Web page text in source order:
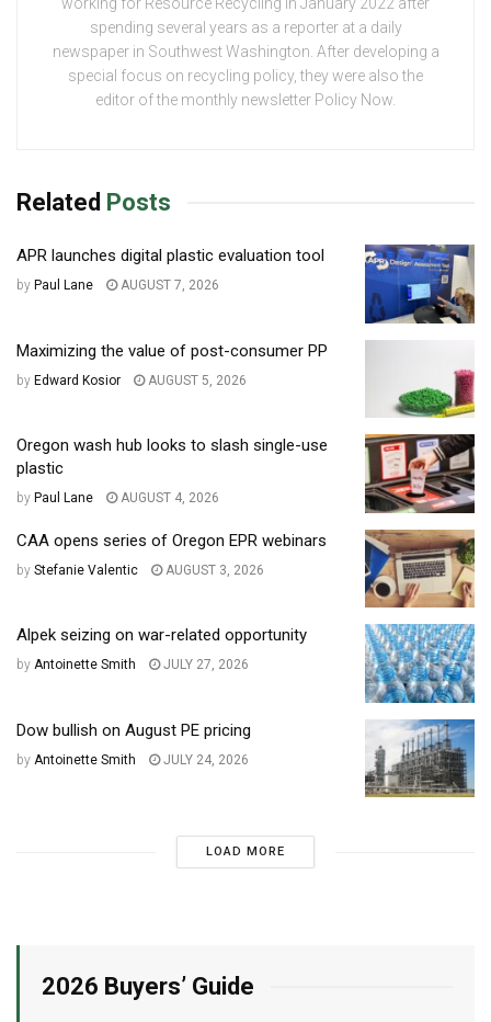
working for Resource Recycling in January 2022 after
spending several years as a reporter at a daily
newspaper in Southwest Washington. After developing a
special focus on recycling policy, they were also the
editor of the monthly newsletter Policy Now.
Related Posts
APR launches digital plastic evaluation tool
by Paul Lane AUGUST 7, 2026
Maximizing the value of post-consumer PP
by Edward Kosior AUGUST 5, 2026
Oregon wash hub looks to slash single-use
plastic
by Paul Lane AUGUST 4, 2026
CAA opens series of Oregon EPR webinars
by Stefanie Valentic AUGUST 3, 2026
Alpek seizing on war-related opportunity
by Antoinette Smith JULY 27, 2026
Dow bullish on August PE pricing
by Antoinette Smith JULY 24, 2026
LOAD MORE
2026 Buyers’ Guide